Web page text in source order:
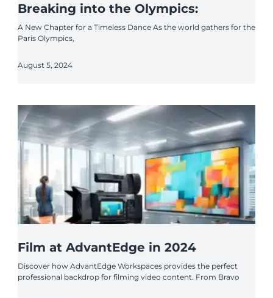
Breaking into the Olympics:
A New Chapter for a Timeless Dance As the world gathers for the
Paris Olympics,
August 5, 2024
Film at AdvantEdge in 2024
Discover how AdvantEdge Workspaces provides the perfect
professional backdrop for filming video content. From Bravo